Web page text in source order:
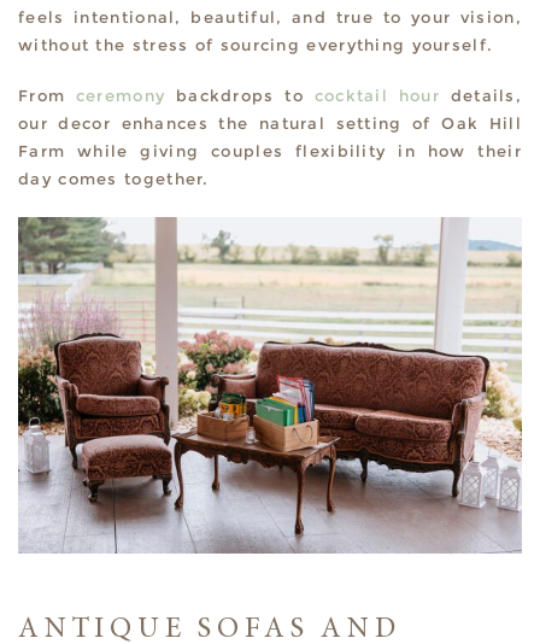
feels intentional, beautiful, and true to your vision,
without the stress of sourcing everything yourself.
From ceremony backdrops to cocktail hour details,
our decor enhances the natural setting of Oak Hill
Farm while giving couples flexibility in how their
day comes together.
ANTIQUE SOFAS AND